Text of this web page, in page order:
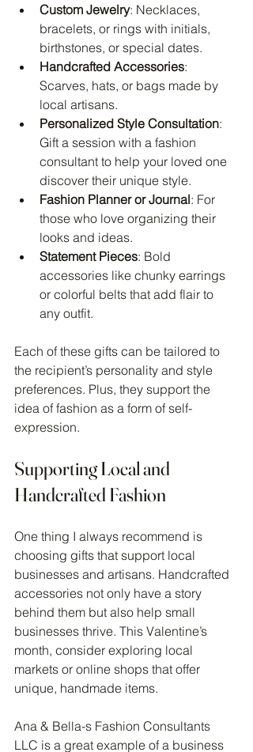
Custom Jewelry: Necklaces,
bracelets, or rings with initials,
birthstones, or special dates.
Handcrafted Accessories:
Scarves, hats, or bags made by
local artisans.
Personalized Style Consultation:
Gift a session with a fashion
consultant to help your loved one
discover their unique style.
Fashion Planner or Journal: For
those who love organizing their
looks and ideas.
Statement Pieces: Bold
accessories like chunky earrings
or colorful belts that add flair to
any outfit.
Each of these gifts can be tailored to
the recipient’s personality and style
preferences. Plus, they support the
idea of fashion as a form of self-
expression.
Supporting Local and
Handcrafted Fashion
One thing I always recommend is
choosing gifts that support local
businesses and artisans. Handcrafted
accessories not only have a story
behind them but also help small
businesses thrive. This Valentine’s
month, consider exploring local
markets or online shops that offer
unique, handmade items.
Ana & Bella-s Fashion Consultants
LLC is a great example of a business